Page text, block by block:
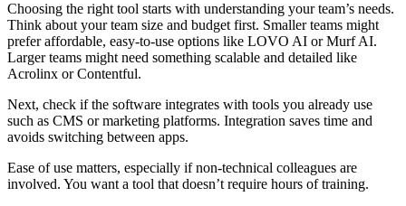
Choosing the right tool starts with understanding your team’s needs.
Think about your team size and budget first. Smaller teams might
prefer affordable, easy-to-use options like LOVO AI or Murf AI.
Larger teams might need something scalable and detailed like
Acrolinx or Contentful.
Next, check if the software integrates with tools you already use
such as CMS or marketing platforms. Integration saves time and
avoids switching between apps.
Ease of use matters, especially if non-technical colleagues are
involved. You want a tool that doesn’t require hours of training.